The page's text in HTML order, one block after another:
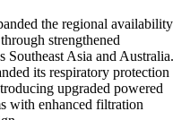
the regional availability
strengthened
Southeast Asia and Australia.
its respiratory protection
upgraded powered
with enhanced filtration